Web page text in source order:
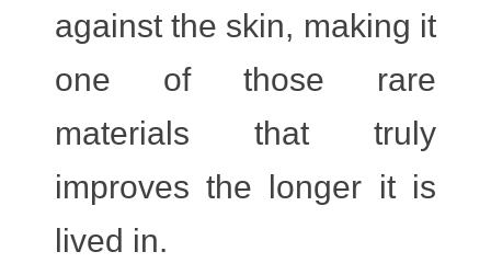
against the skin, making it
one of those rare
materials that truly
improves the longer it is
lived in.